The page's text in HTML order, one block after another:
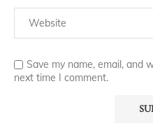
Save my name, email, and
next time I comment.